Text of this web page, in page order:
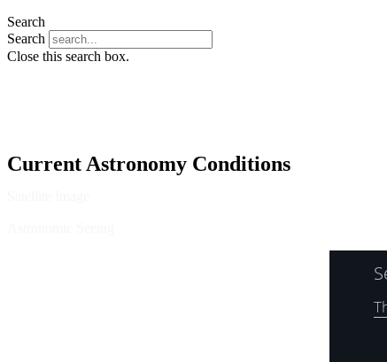
Search
Search
Close this search box.
Current Astronomy Conditions